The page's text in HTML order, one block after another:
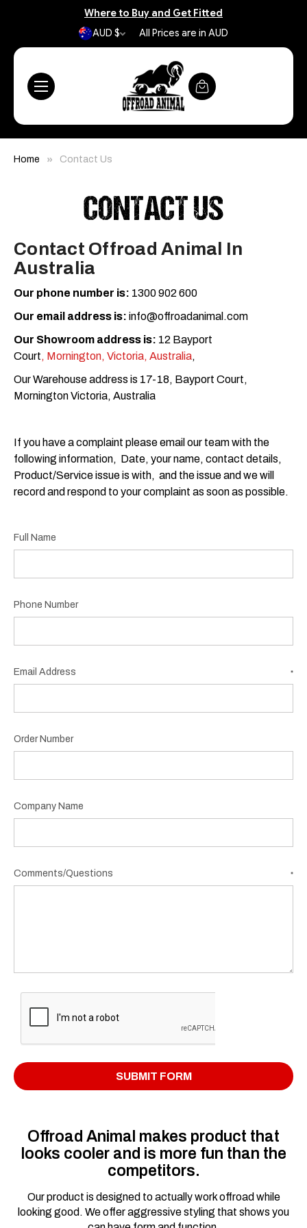
Where to Buy and Get Fitted
AUD $
All Prices are in AUD
Home Contact Us
CONTACT US
Contact Offroad Animal In
Australia
Our phone number is: 1300 902 600
Our email address is: info@offroadanimal.com
Our Showroom address is: 12 Bayport
Court, Mornington, Victoria, Australia,
Our Warehouse address is 17-18, Bayport Court,
Mornington Victoria, Australia
If you have a complaint please email our team with the
following information, Date, your name, contact details,
Product/Service issue is with, and the issue and we will
record and respond to your complaint as soon as possible.
Full Name
Phone Number
Email Address *
Order Number
Company Name
Comments/Questions *
Offroad Animal makes product that
looks cooler and is more fun than the
competitors.
Our product is designed to actually work offroad while
looking good. We offer aggressive styling that shows you